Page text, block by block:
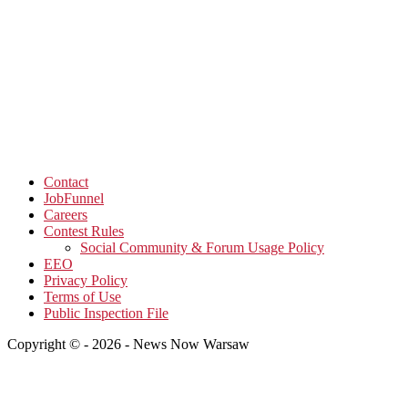
Contact
JobFunnel
Careers
Contest Rules
Social Community & Forum Usage Policy
EEO
Privacy Policy
Terms of Use
Public Inspection File
Copyright © - 2026 - News Now Warsaw